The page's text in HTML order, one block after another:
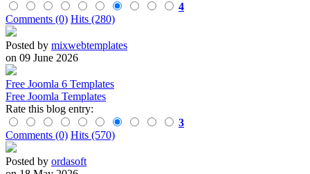
4
Comments (0) Hits (280)
Posted by mixwebtemplates
on 09 June 2026
Free Joomla 6 Templates
Free Joomla Templates
Rate this blog entry:
3
Comments (0) Hits (570)
Posted by ordasoft